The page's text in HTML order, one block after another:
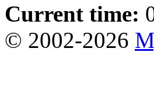
Current time:
© 2002-2026